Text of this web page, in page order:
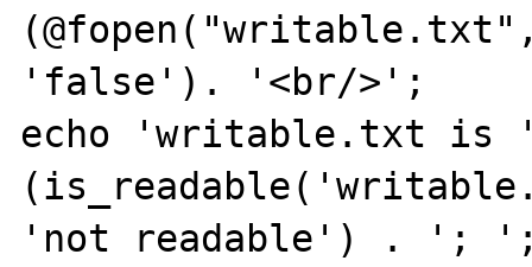
'false'). '<br/>';
echo 'writable.txt
'not readable') . ';